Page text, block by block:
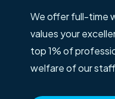
We offer full-time
values your
top 1% of
welfare of our